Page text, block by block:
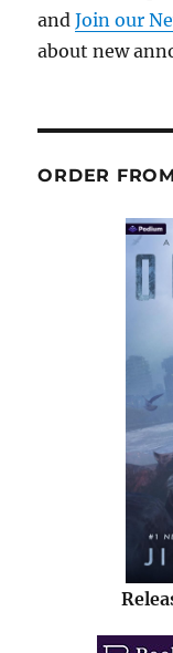
andJoin our
about new
ORDER